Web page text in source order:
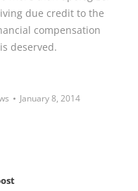
due credit to the
compensation
deserved.
January 8, 2014